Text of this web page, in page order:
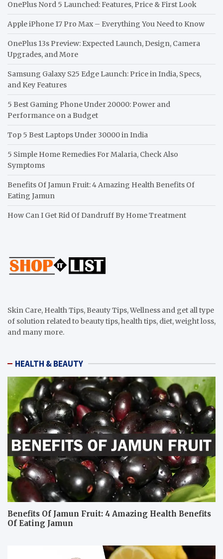
OnePlus Nord 5 Launched: Features, Price & First Look
Apple iPhone 17 Pro Max – Everything You Need to Know
OnePlus 13s Preview: Expected Launch, Design, Camera
Upgrades, and More
Samsung Galaxy S25 Edge Launch: Price in India, Specs,
and Key Features
5 Best Gaming Phone Under 20000: Power and
Performance on a Budget
Top 5 Best Laptops Under 30000 in India
5 Simple Home Remedies For Malaria, Check Also
Symptoms
Benefits Of Jamun Fruit: 4 Amazing Health Benefits Of
Eating Jamun
How Can I Get Rid Of Dandruff By Home Treatment
Skin Care, Health Tips, Beauty Tips, Wellness and get all type
of solution related to beauty tips, health tips, diet, weight loss,
and many more.
HEALTH & BEAUTY
Benefits Of Jamun Fruit: 4 Amazing Health Benefits
Of Eating Jamun